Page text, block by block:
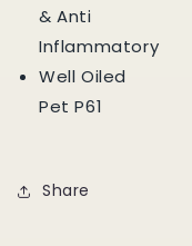
& Anti
Inflammatory
Well Oiled
Pet P61
Share